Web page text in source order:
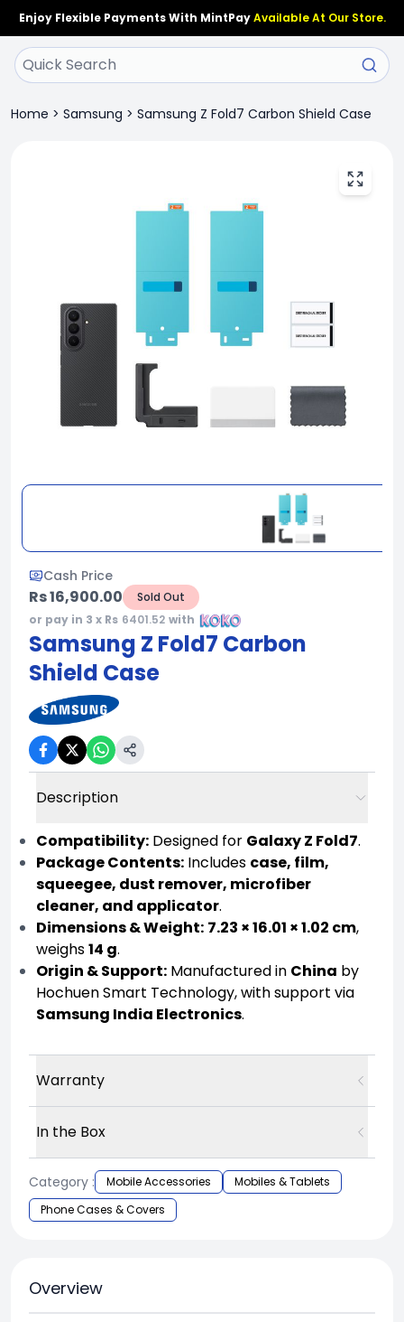
Enjoy Flexible Payments With MintPay Available At Our Store.
Home > Samsung > Samsung Z Fold7 Carbon Shield Case
Cash Price
Rs 16,900.00
Sold Out
or pay in 3 x Rs 6401.52 with
Samsung Z Fold7 Carbon
Shield Case
Description
Compatibility: Designed for Galaxy Z Fold7.
Package Contents: Includes case, film,
squeegee, dust remover, microfiber
cleaner, and applicator.
Dimensions & Weight: 7.23 × 16.01 × 1.02 cm,
weighs14 g.
Origin & Support: Manufactured in China by
Hochuen Smart Technology, with support via
Samsung India Electronics.
Warranty
In the Box
Category : Mobile Accessories
Mobiles & Tablets
Phone Cases & Covers
Overview